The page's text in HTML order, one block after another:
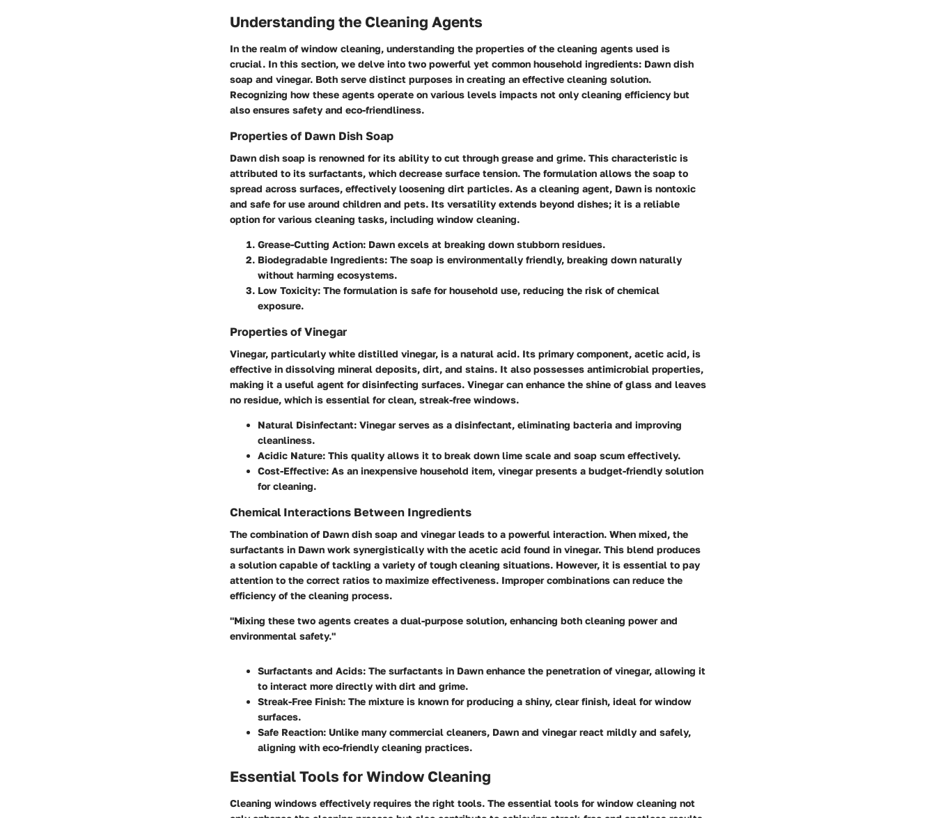
Understanding the Cleaning Agents
In the realm of window cleaning, understanding the properties of the cleaning agents used is
crucial. In this section, we delve into two powerful yet common household ingredients: Dawn dish
soap and vinegar. Both serve distinct purposes in creating an effective cleaning solution.
Recognizing how these agents operate on various levels impacts not only cleaning efficiency but
also ensures safety and eco-friendliness.
Properties of Dawn Dish Soap
Dawn dish soap is renowned for its ability to cut through grease and grime. This characteristic is
attributed to its surfactants, which decrease surface tension. The formulation allows the soap to
spread across surfaces, effectively loosening dirt particles. As a cleaning agent, Dawn is nontoxic
and safe for use around children and pets. Its versatility extends beyond dishes; it is a reliable
option for various cleaning tasks, including window cleaning.
Grease-Cutting Action: Dawn excels at breaking down stubborn residues.
Biodegradable Ingredients: The soap is environmentally friendly, breaking down naturally
without harming ecosystems.
Low Toxicity: The formulation is safe for household use, reducing the risk of chemical
exposure.
Properties of Vinegar
Vinegar, particularly white distilled vinegar, is a natural acid. Its primary component, acetic acid, is
effective in dissolving mineral deposits, dirt, and stains. It also possesses antimicrobial properties,
making it a useful agent for disinfecting surfaces. Vinegar can enhance the shine of glass and leaves
no residue, which is essential for clean, streak-free windows.
Natural Disinfectant: Vinegar serves as a disinfectant, eliminating bacteria and improving
cleanliness.
Acidic Nature: This quality allows it to break down lime scale and soap scum effectively.
Cost-Effective: As an inexpensive household item, vinegar presents a budget-friendly solution
for cleaning.
Chemical Interactions Between Ingredients
The combination of Dawn dish soap and vinegar leads to a powerful interaction. When mixed, the
surfactants in Dawn work synergistically with the acetic acid found in vinegar. This blend produces
a solution capable of tackling a variety of tough cleaning situations. However, it is essential to pay
attention to the correct ratios to maximize effectiveness. Improper combinations can reduce the
efficiency of the cleaning process.
"Mixing these two agents creates a dual-purpose solution, enhancing both cleaning power and
environmental safety."
Surfactants and Acids: The surfactants in Dawn enhance the penetration of vinegar, allowing it
to interact more directly with dirt and grime.
Streak-Free Finish: The mixture is known for producing a shiny, clear finish, ideal for window
surfaces.
Safe Reaction: Unlike many commercial cleaners, Dawn and vinegar react mildly and safely,
aligning with eco-friendly cleaning practices.
Essential Tools for Window Cleaning
Cleaning windows effectively requires the right tools. The essential tools for window cleaning not